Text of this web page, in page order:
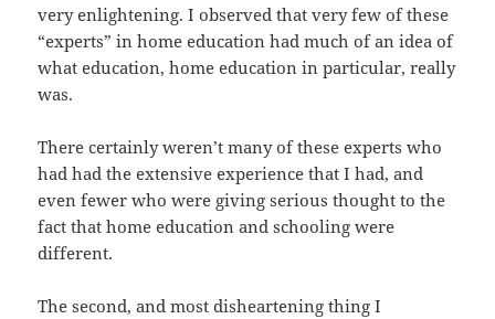
very enlightening. I observed that very few of these
“experts” in home education had much of an idea of
what education, home education in particular, really
was.
There certainly weren’t many of these experts who
had had the extensive experience that I had, and
even fewer who were giving serious thought to the
fact that home education and schooling were
different.
The second, and most disheartening thing I